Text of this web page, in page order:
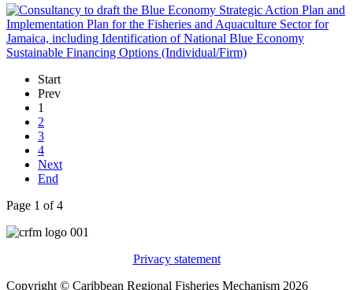
Start
Prev
1
2
3
4
Next
End
Page 1 of 4
Privacy statement
Copyright © Caribbean Regional Fisheries Mechanism 2026